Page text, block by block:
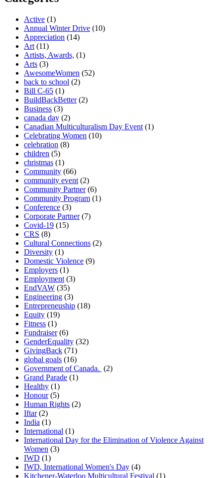
Active (1)
Annual Winter Drive (10)
Appreciation (14)
Art (11)
Artists, Awards, (1)
Arts (3)
AwesomeWomen (52)
back to school (2)
Bill C-65 (1)
BuildBackBetter(2)
Business (3)
canada day (2)
Canadian Multiculturalism Day Event (1)
Celebrating Women (10)
celebration (8)
children (5)
christmas (1)
Community (66)
community event (2)
Community Partner(6)
Community Program (1)
Conference (3)
Corporate Partner(7)
Covid-19 (15)
CRS (8)
Cultural Connections (2)
Diversity (1)
Domestic Violence (9)
Employers (1)
Employment (3)
EndVAW (35)
Engineering (3)
Entrepreneuship (18)
Equity (19)
Fitness (1)
Fundraiser(6)
GenderEquality (32)
GivingBack (71)
global goals (16)
Government of Canada. (2)
Grand Parade (1)
Healthy (1)
Honour(5)
Human Rights (2)
Iftar(2)
India (1)
International (1)
International Day for the Elimination of Violence Against
Women (3)
IWD (1)
IWD, International Women's Day (4)
Kitchener-Waterloo Multicultural Festival (1)